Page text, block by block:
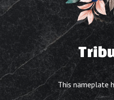
This nameplate